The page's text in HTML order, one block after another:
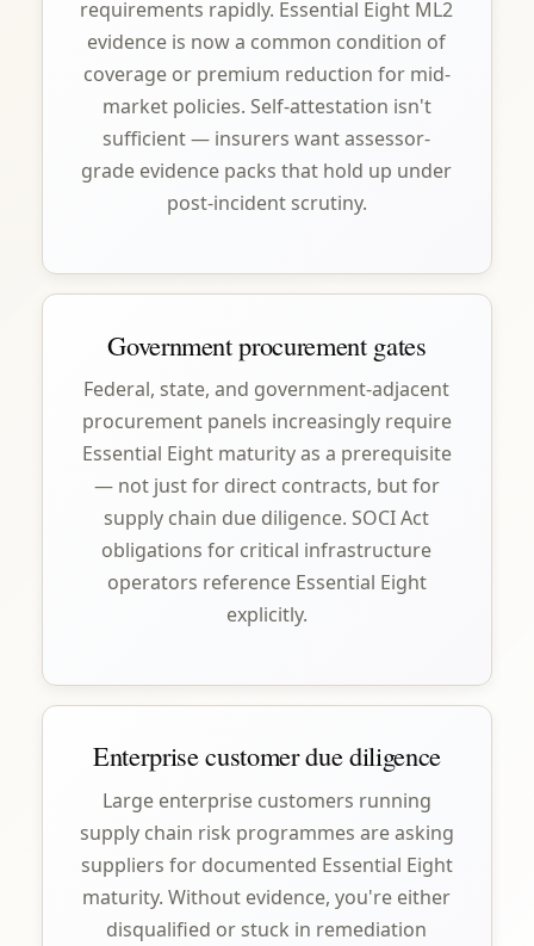
requirements rapidly. Essential Eight ML2
evidence is now a common condition of
coverage or premium reduction for mid-
market policies. Self-attestation isn't
sufficient — insurers want assessor-
grade evidence packs that hold up under
post-incident scrutiny.
Government procurement gates
Federal, state, and government-adjacent
procurement panels increasingly require
Essential Eight maturity as a prerequisite
— not just for direct contracts, but for
supply chain due diligence. SOCI Act
obligations for critical infrastructure
operators reference Essential Eight
explicitly.
Enterprise customer due diligence
Large enterprise customers running
supply chain risk programmes are asking
suppliers for documented Essential Eight
maturity. Without evidence, you're either
disqualified or stuck in remediation